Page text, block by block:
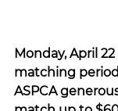
Monday, April
matching
ASPCA